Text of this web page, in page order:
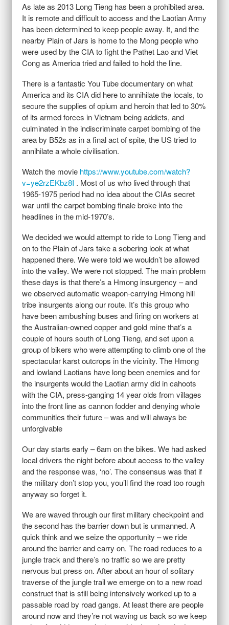
As late as 2013 Long Tieng has been a prohibited area.
It is remote and difficult to access and the Laotian Army
has been determined to keep people away. It, and the
nearby Plain of Jars is home to the Mong people who
were used by the CIA to fight the Pathet Lao and Viet
Cong as America tried and failed to hold the line.
There is a fantastic You Tube documentary on what
America and its CIA did here to annihilate the locals, to
secure the supplies of opium and heroin that led to 30%
of its armed forces in Vietnam being addicts, and
culminated in the indiscriminate carpet bombing of the
area by B52s as in a final act of spite, the US tried to
annihilate a whole civilisation.
Watch the movie https://www.youtube.com/watch?
v=ye2rzEKbz8I . Most of us who lived through that
1965-1975 period had no idea about the CIAs secret
war until the carpet bombing finale broke into the
headlines in the mid-1970’s.
We decided we would attempt to ride to Long Tieng and
on to the Plain of Jars take a sobering look at what
happened there. We were told we wouldn’t be allowed
into the valley. We were not stopped. The main problem
these days is that there’s a Hmong insurgency – and
we observed automatic weapon-carrying Hmong hill
tribe insurgents along our route. It’s this group who
have been ambushing buses and firing on workers at
the Australian-owned copper and gold mine that’s a
couple of hours south of Long Tieng, and set upon a
group of bikers who were attempting to climb one of the
spectacular karst outcrops in the vicinity. The Hmong
and lowland Laotians have long been enemies and for
the insurgents would the Laotian army did in cahoots
with the CIA, press-ganging 14 year olds from villages
into the front line as cannon fodder and denying whole
communities their future – was and will always be
unforgivable
Our day starts early – 6am on the bikes. We had asked
local drivers the night before about access to the valley
and the response was, ‘no’. The consensus was that if
the military don’t stop you, you’ll find the road too rough
anyway so forget it.
We are waved through our first military checkpoint and
the second has the barrier down but is unmanned. A
quick think and we seize the opportunity – we ride
around the barrier and carry on. The road reduces to a
jungle track and there’s no traffic so we are pretty
nervous but press on. After about an hour of solitary
traverse of the jungle trail we emerge on to a new road
construct that is still being intensively worked up to a
passable road by road gangs. At least there are people
around now and they’re not waving us back so we keep